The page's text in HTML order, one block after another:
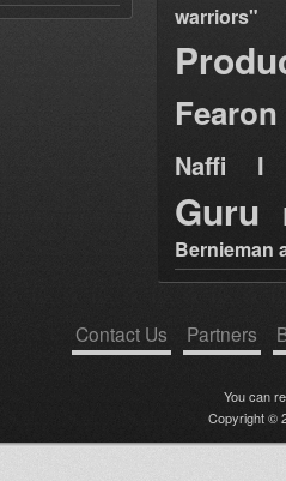
warriors"
Fearon
Naffi I
Guru
Bernieman
Contact Us Partners
You can
Copyright ©